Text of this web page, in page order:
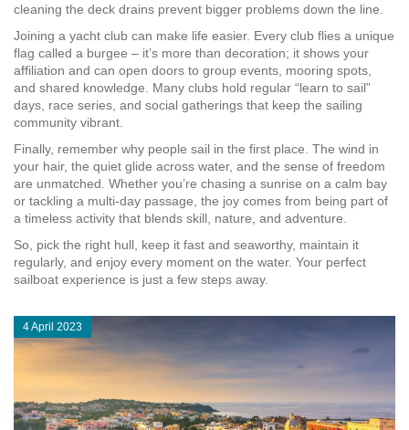
cleaning the deck drains prevent bigger problems down the line.
Joining a yacht club can make life easier. Every club flies a unique
flag called a burgee – it’s more than decoration; it shows your
affiliation and can open doors to group events, mooring spots,
and shared knowledge. Many clubs hold regular “learn to sail”
days, race series, and social gatherings that keep the sailing
community vibrant.
Finally, remember why people sail in the first place. The wind in
your hair, the quiet glide across water, and the sense of freedom
are unmatched. Whether you’re chasing a sunrise on a calm bay
or tackling a multi‑day passage, the joy comes from being part of
a timeless activity that blends skill, nature, and adventure.
So, pick the right hull, keep it fast and seaworthy, maintain it
regularly, and enjoy every moment on the water. Your perfect
sailboat experience is just a few steps away.
4 April 2023